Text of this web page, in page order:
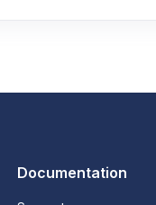
Documentation